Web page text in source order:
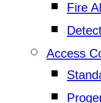
Fire
Access